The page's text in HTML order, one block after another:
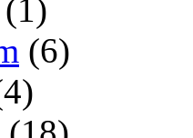
(1)
(6)